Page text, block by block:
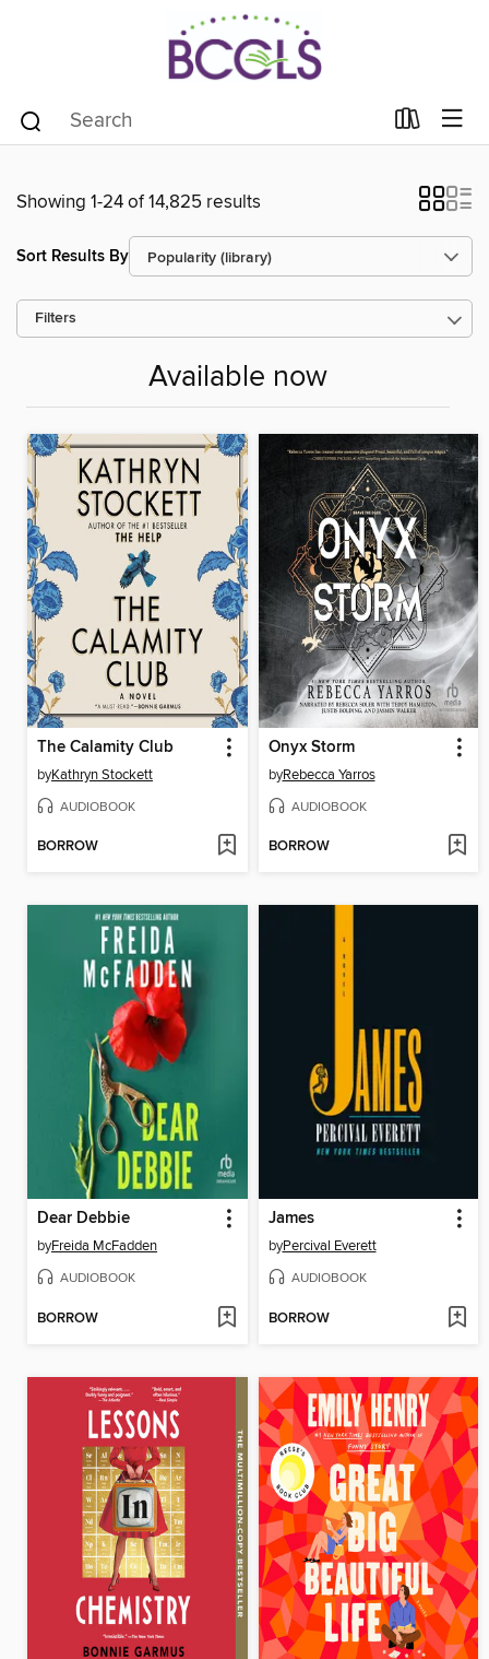
Showing 1-24 of 14,825 results
Sort Results By
Filters
Available now
The Calamity Club
byKathryn Stockett
AUDIOBOOK
BORROW
Onyx Storm
byRebecca Yarros
AUDIOBOOK
BORROW
Dear Debbie
byFreida McFadden
AUDIOBOOK
BORROW
James
byPercival Everett
AUDIOBOOK
BORROW